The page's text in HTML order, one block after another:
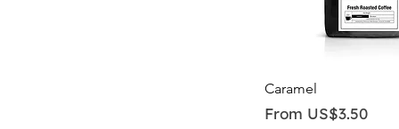
Caramel
From US$3.50
Sale Price